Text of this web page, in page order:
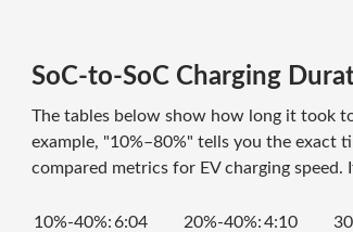
SoC-to-SoC Charging
The tables below show how long it took
example, "10%–80%" tells you the exact
compared metrics for EV charging
10%-40%: 6:04
20%-40%:4:10